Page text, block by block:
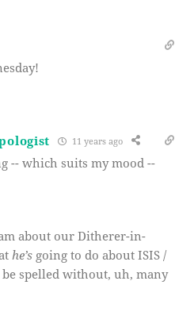
11 years ago
-- which suits my mood --
about our Ditherer-in-
he’s going to do about ISIS /
spelled without, uh, many